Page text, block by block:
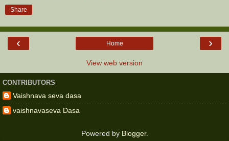
Share
‹ ›
Home
View web version
CONTRIBUTORS
Vaishnava seva dasa
vaishnavaseva Dasa
Powered by Blogger.